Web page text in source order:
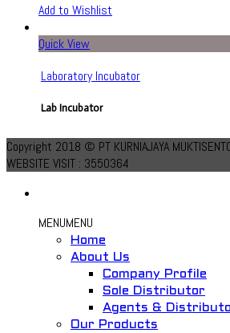
Add to Wishlist
Quick View
Laboratory Incubator
Lab Incubator
Add to Wishlist
Combined orbital / linear shaking bath,
Copyright 2018 © PT KURNIAJAYA
WEBSITE VISIT : 3550364
MENUMENU
Home
About Us
Company Profile
Sole Distributor
Agents &
Our Products